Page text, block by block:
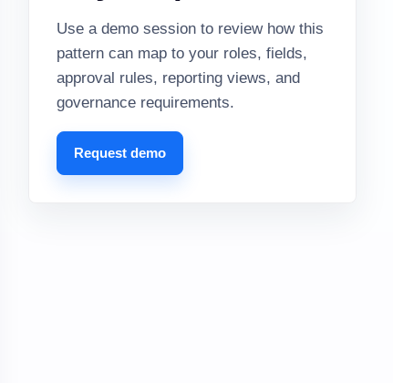
Use a demo session to review how this
pattern can map to your roles, fields,
approval rules, reporting views, and
governance requirements.
Request demo